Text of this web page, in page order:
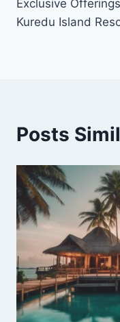
de
Exclusive
Kuredu Island
Posts